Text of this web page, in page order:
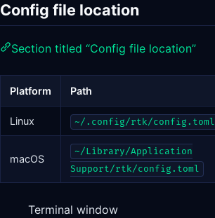
Config file location
Section titled “Config file location”
Platform Path
Linux ~/.config/rtk/config.toml
macOS
~/Library/Application
Support/rtk/config.toml
Terminal window